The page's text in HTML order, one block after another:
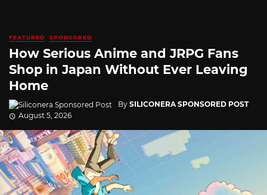
FEATURED SPONSORED
How Serious Anime and JRPG Fans
Shop in Japan Without Ever Leaving
Home
By SILICONERA SPONSORED POST
August 5, 2026